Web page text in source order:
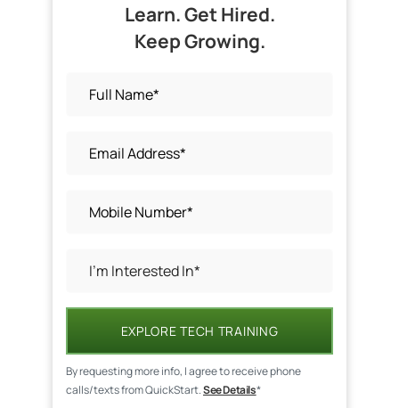
Learn. Get Hired.
Keep Growing.
EXPLORE TECH TRAINING
By requesting more info, I agree to receive phone
calls/texts from QuickStart.See Details*